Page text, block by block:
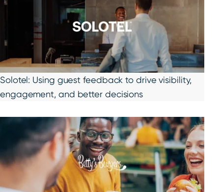
Solotel: Using guest feedback to drive visibility,
engagement, and better decisions